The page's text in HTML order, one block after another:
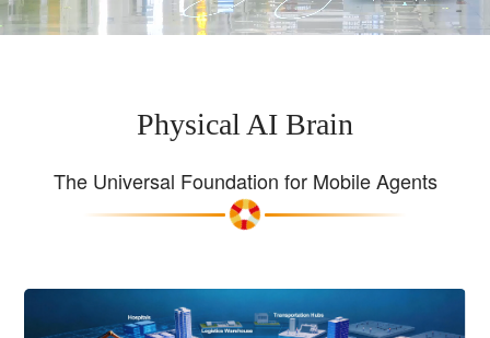
Physical AI Brain
The Universal Foundation for Mobile Agents